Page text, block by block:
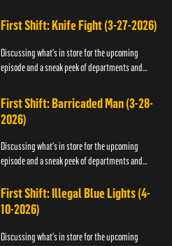
First Shift: Knife Fight (3-27-2026)
Discussing what's in store for the upcoming
episode and a sneak peek of departments and
First Shift: Barricaded Man (3-28-
2026)
Discussing what's in store for the upcoming
episode and a sneak peek of departments and
First Shift: Illegal Blue Lights (4-
10-2026)
Discussing what's in store for the upcoming